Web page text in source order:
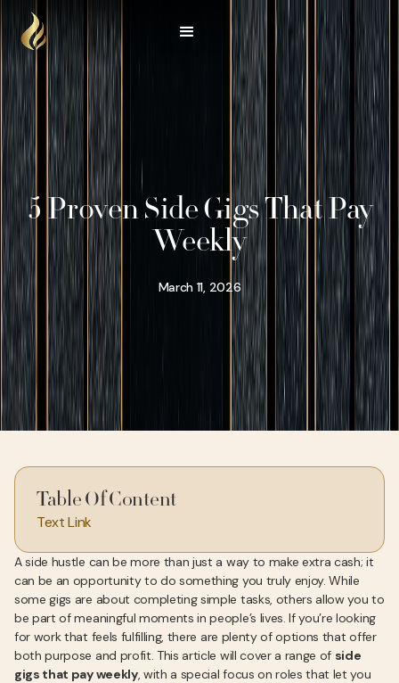
5 Proven Side Gigs That Pay
Weekly
March 11, 2026
Table Of Content
Text Link
A side hustle can be more than just a way to make extra cash; it
can be an opportunity to do something you truly enjoy. While
some gigs are about completing simple tasks, others allow you to
be part of meaningful moments in people’s lives. If you’re looking
for work that feels fulfilling, there are plenty of options that offer
both purpose and profit. This article will cover a range of side
gigs that pay weekly, with a special focus on roles that let you